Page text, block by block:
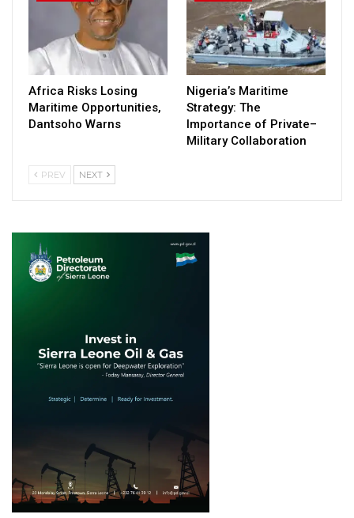
Africa Risks Losing
Maritime Opportunities,
Dantsoho Warns
Nigeria’s Maritime
Strategy: The
Importance of Private–
Military Collaboration
PREV NEXT